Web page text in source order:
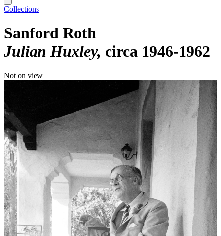
Collections
Sanford Roth
Julian Huxley circa 1946-1962
Not on view